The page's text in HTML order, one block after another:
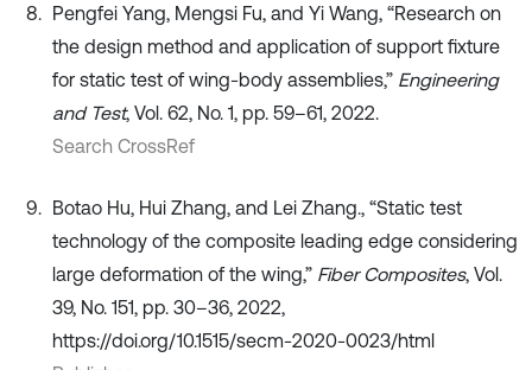
Pengfei Yang, Mengsi Fu, and Yi Wang, “Research on
the design method and application of support fixture
for static test of wing-body assemblies,” Engineering
and Test, Vol. 62, No. 1, pp. 59–61, 2022.
Search CrossRef
Botao Hu, Hui Zhang, and Lei Zhang., “Static test
technology of the composite leading edge considering
large deformation of the wing,” Fiber Composites, Vol.
39, No. 151, pp. 30–36, 2022,
https://doi.org/10.1515/secm-2020-0023/html